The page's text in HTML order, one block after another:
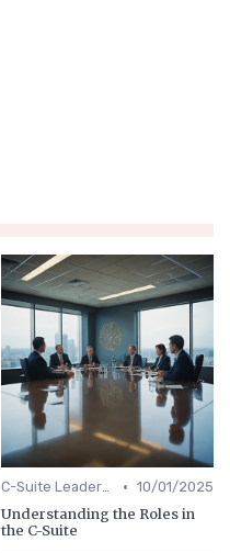
C-Suite Leadership • 10/01/2025
Understanding the Roles in
the C-Suite